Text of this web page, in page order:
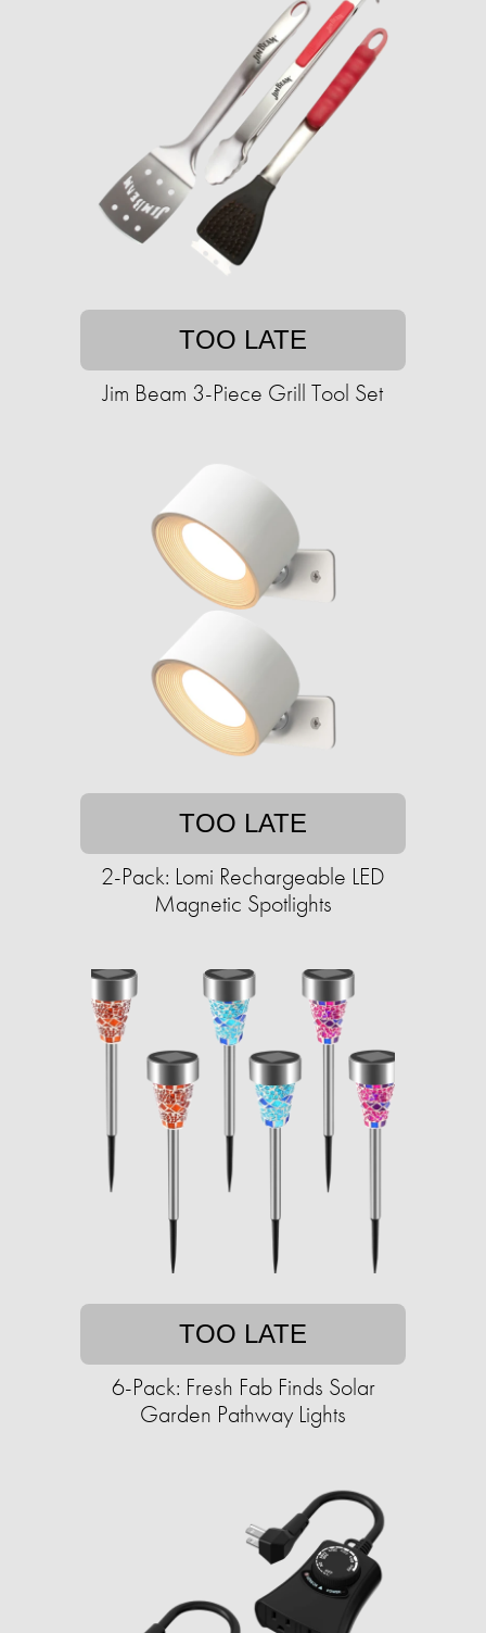
TOO LATE
Jim Beam 3-Piece Grill Tool Set
TOO LATE
2-Pack: Lomi Rechargeable LED
Magnetic Spotlights
TOO LATE
6-Pack: Fresh Fab Finds Solar
Garden Pathway Lights